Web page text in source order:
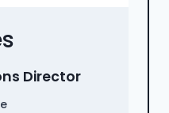
Director